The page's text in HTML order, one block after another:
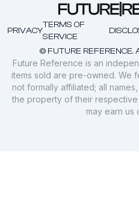
© FUTURE REFERENCE.
PRIVACY
TERMS OF
SERVICE
Future Reference is an
items sold are pre-owned. We
not formally affiliated; all
the property of their
may earn us